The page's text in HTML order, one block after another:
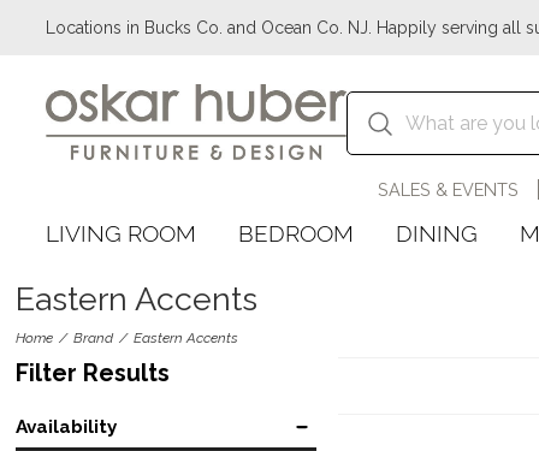
Locations in Bucks Co. and Ocean Co. NJ. Happily serving all
SALES & EVENTS
LIVING ROOM BEDROOM DINING
Eastern Accents
Home Brand Eastern Accents
Filter Results
Availability